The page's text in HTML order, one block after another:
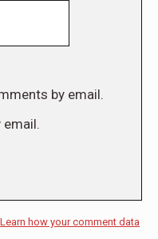
by email.
Learn how your comment data